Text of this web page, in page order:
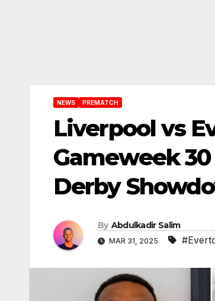
NEWS PREMATCH
Liverpool vs
Gameweek
Derby
By Abdulkadir Salim
MAR 31, 2025